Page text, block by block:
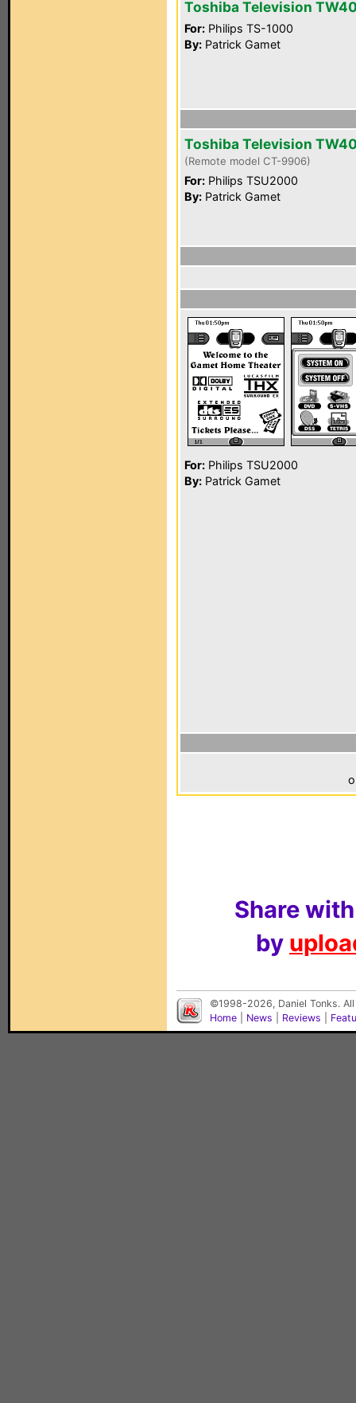
Toshiba Television
For: Philips TS-1000
By: Patrick Gamet
Toshiba Television
(Remote model CT-9906)
For: Philips TSU2000
By: Patrick Gamet
For: Philips TSU2000
By: Patrick Gamet
Share
by
©1998-2026, Daniel Tonks.
Home
News Reviews